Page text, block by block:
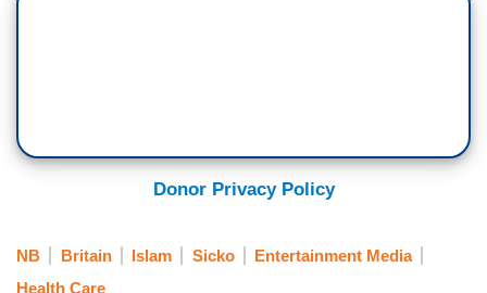
Donor Privacy Policy
NB Britain Islam Sicko
Entertainment Media
Health Care